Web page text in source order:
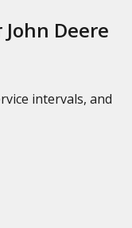
Deere
intervals, and